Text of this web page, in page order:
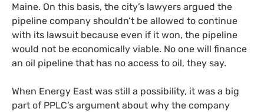
Maine. On this basis, the city’s lawyers argued the
pipeline company shouldn’t be allowed to continue
with its lawsuit because even if it won, the pipeline
would not be economically viable. No one will finance
an oil pipeline that has no access to oil, they say.
When Energy East was still a possibility, it was a big
part of PPLC’s argument about why the company